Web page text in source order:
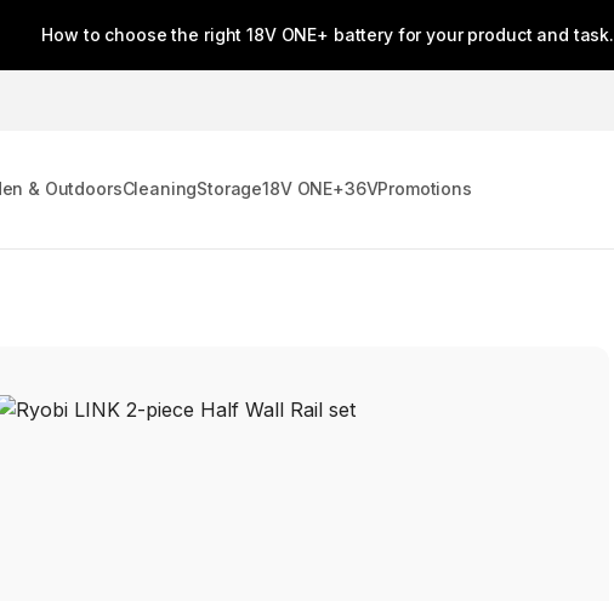
How to choose the right 18V ONE+ battery for your product and task.
& OutdoorsCleaningStorage18V ONE+36VPromotions